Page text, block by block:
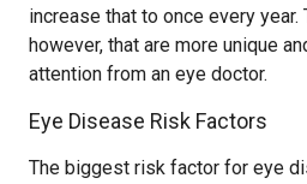
increase that to once every
however, that are more unique
attention from an eye doctor.
Eye Disease Risk Factors
The biggest risk factor for eye